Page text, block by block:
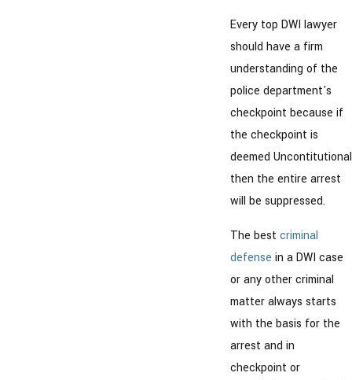
Every top DWI lawyer
should have a firm
understanding of the
police department's
checkpoint because if
the checkpoint is
deemed Uncontitutional
then the entire arrest
will be suppressed.
The best criminal
defense in a DWI case
or any other criminal
matter always starts
with the basis for the
arrest and in
checkpoint or